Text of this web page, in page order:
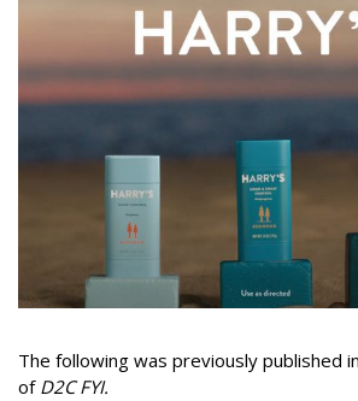
The following was previously published
of D2C FYI.